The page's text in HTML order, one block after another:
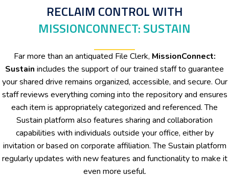
RECLAIM CONTROL WITH
MISSIONCONNECT: SUSTAIN
Far more than an antiquated File Clerk, MissionConnect:
Sustain includes the support of our trained staff to guarantee
your shared drive remains organized, accessible, and secure. Our
staff reviews everything coming into the repository and ensures
each item is appropriately categorized and referenced. The
Sustain platform also features sharing and collaboration
capabilities with individuals outside your office, either by
invitation or based on corporate affiliation. The Sustain platform
regularly updates with new features and functionality to make it
even more useful.